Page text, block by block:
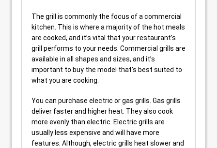
The grill is commonly the focus of a commercial
kitchen. This is where a majority of the hot meals
are cooked, and it’s vital that your restaurant’s
grill performs to your needs. Commercial grills are
available in all shapes and sizes, and it’s
important to buy the model that’s best suited to
what you are cooking.
You can purchase electric or gas grills. Gas grills
deliver faster and higher heat. They also cook
more evenly than electric. Electric grills are
usually less expensive and will have more
features. Although, electric grills heat slower and